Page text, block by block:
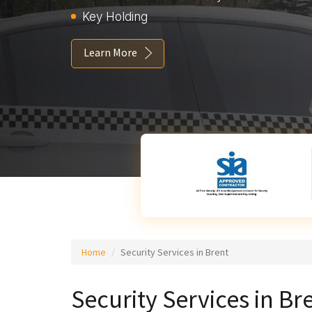
Key Holding
Learn More
Home Security Services in Brent
Security Services in